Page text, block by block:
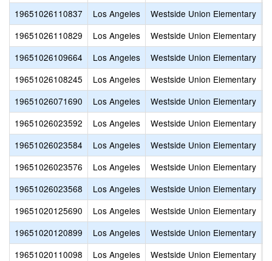
19651026110837
Los Angeles Westside Union Elementary
19651026110829
Los Angeles Westside Union Elementary
19651026109664
Los Angeles Westside Union Elementary
19651026108245
Los Angeles Westside Union Elementary
19651026071690
Los Angeles Westside Union Elementary
19651026023592
Los Angeles Westside Union Elementary
19651026023584
Los Angeles Westside Union Elementary
19651026023576
Los Angeles Westside Union Elementary
19651026023568
Los Angeles Westside Union Elementary
19651020125690
Los Angeles Westside Union Elementary
19651020120899
Los Angeles Westside Union Elementary
19651020110098
Los Angeles Westside Union Elementary